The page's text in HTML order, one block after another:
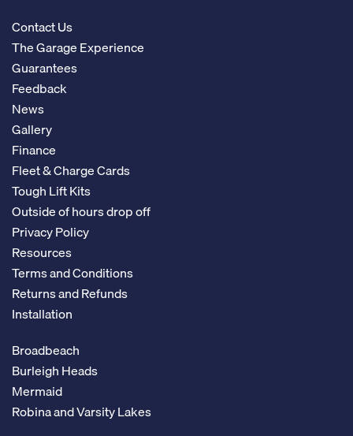
Contact Us
The Garage Experience
Guarantees
Feedback
News
Gallery
Finance
Fleet & Charge Cards
Tough Lift Kits
Outside of hours drop off
Privacy Policy
Resources
Terms and Conditions
Returns and Refunds
Installation
Broadbeach
Burleigh Heads
Mermaid
Robina and Varsity Lakes